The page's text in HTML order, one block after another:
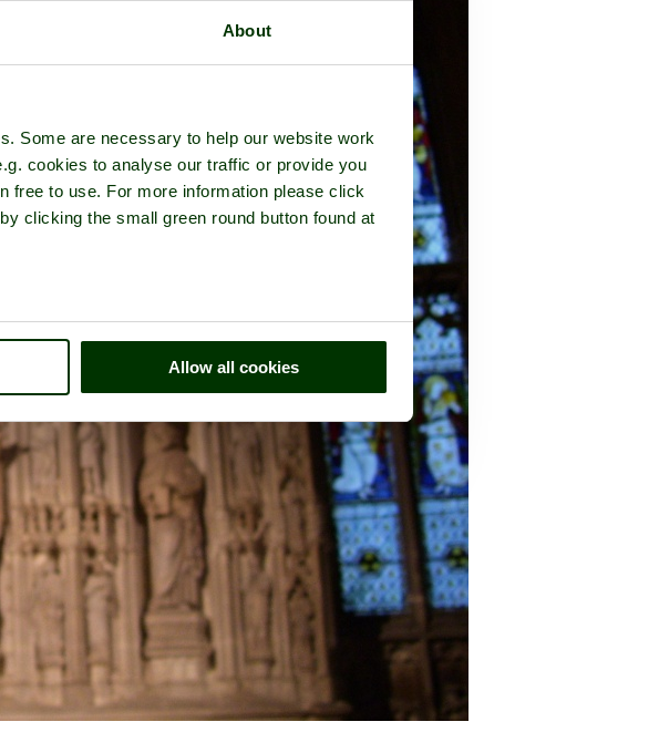
About
Some are necessary to help our website work
cookies to analyse our traffic or provide you
free to use. For more information please click
clicking the small green round button found at
Allow all cookies